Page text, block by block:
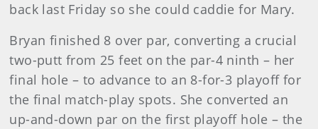
back last Friday so she could caddie for Mary.
Bryan finished 8 over par, converting a crucial
two-putt from 25 feet on the par-4 ninth – her
final hole – to advance to an 8-for-3 playoff for
the final match-play spots. She converted an
up-and-down par on the first playoff hole – the